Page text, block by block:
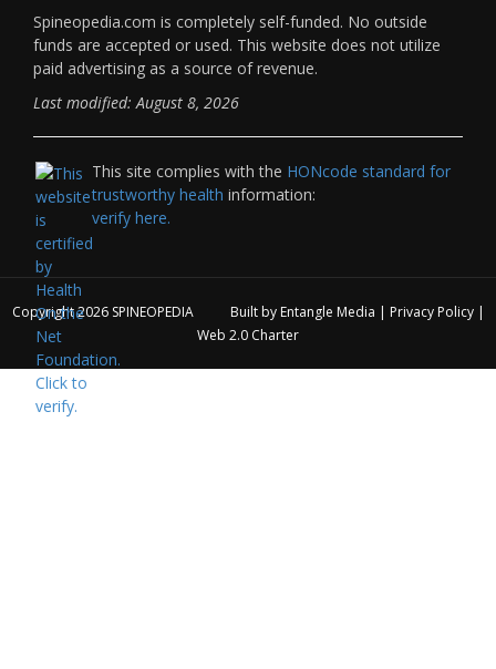
Spineopedia.com is completely self-funded. No outside
funds are accepted or used. This website does not utilize
paid advertising as a source of revenue.
Last modified: August 8, 2026
This site complies with the HONcode standard for
trustworthy health information:
verify here.
Copyright 2026 SPINEOPEDIA Built by Entangle Media | Privacy Policy|
Web 2.0 Charter